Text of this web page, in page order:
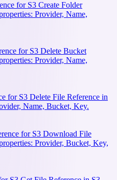
for S3 Create Folder
Provider, Name,
for S3 Delete Bucket
Provider, Name,
for S3 Delete File Reference in
Name, Bucket, Key.
for S3 Download File
Provider, Bucket, Key,